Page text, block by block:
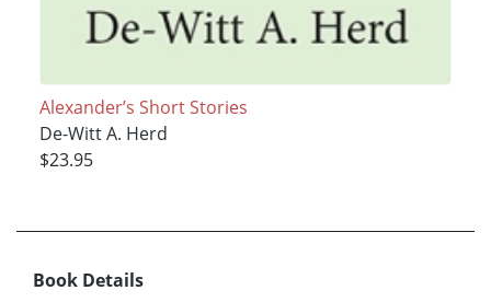
Alexander’s Short Stories
De-Witt A. Herd
$23.95
Book Details